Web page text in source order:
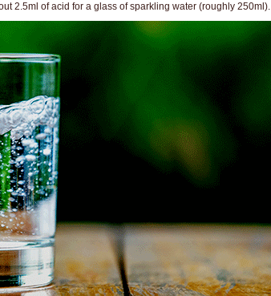
2.5ml of acid for a glass of sparkling water (roughly 250ml).